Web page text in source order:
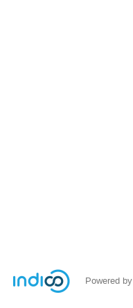
Powered by